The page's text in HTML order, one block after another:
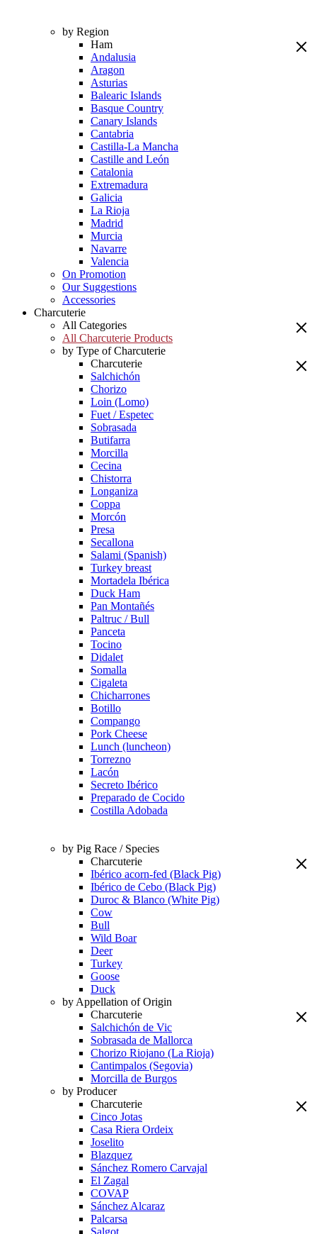
by Region
Ham
Andalusia
Aragon
Asturias
Balearic Islands
Basque Country
Canary Islands
Cantabria
Castilla-La Mancha
Castille and León
Catalonia
Extremadura
Galicia
La Rioja
Madrid
Murcia
Navarre
Valencia
On Promotion
Our Suggestions
Accessories
Charcuterie
All Categories
All Charcuterie Products
by Type of Charcuterie
Charcuterie
Salchichón
Chorizo
Loin (Lomo)
Fuet / Espetec
Sobrasada
Butifarra
Morcilla
Cecina
Chistorra
Longaniza
Coppa
Morcón
Presa
Secallona
Salami (Spanish)
Turkey breast
Mortadela Ibérica
Duck Ham
Pan Montañés
Paltruc / Bull
Panceta
Tocino
Didalet
Somalla
Cigaleta
Chicharrones
Botillo
Compango
Pork Cheese
Lunch (luncheon)
Torrezno
Lacón
Secreto Ibérico
Preparado de Cocido
Costilla Adobada
by Pig Race / Species
Charcuterie
Ibérico acorn-fed (Black Pig)
Ibérico de Cebo (Black Pig)
Duroc & Blanco (White Pig)
Cow
Bull
Wild Boar
Deer
Turkey
Goose
Duck
by Appellation of Origin
Charcuterie
Salchichón de Vic
Sobrasada de Mallorca
Chorizo Riojano (La Rioja)
Cantimpalos (Segovia)
Morcilla de Burgos
by Producer
Charcuterie
Cinco Jotas
Casa Riera Ordeix
Joselito
Blazquez
Sánchez Romero Carvajal
El Zagal
COVAP
Sánchez Alcaraz
Palcarsa
Salgot